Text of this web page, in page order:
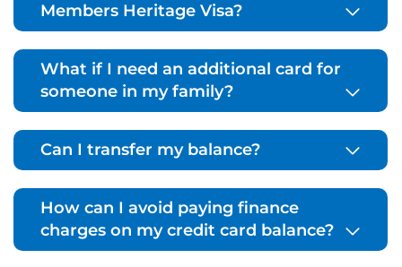
Members Heritage Visa?
What if I need an additional card for
someone in my family?
Can I transfer my balance?
How can I avoid paying finance
charges on my credit card balance?